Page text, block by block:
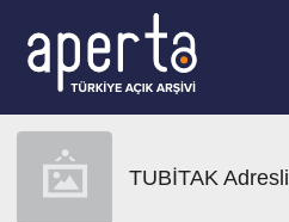
TUBİTAK